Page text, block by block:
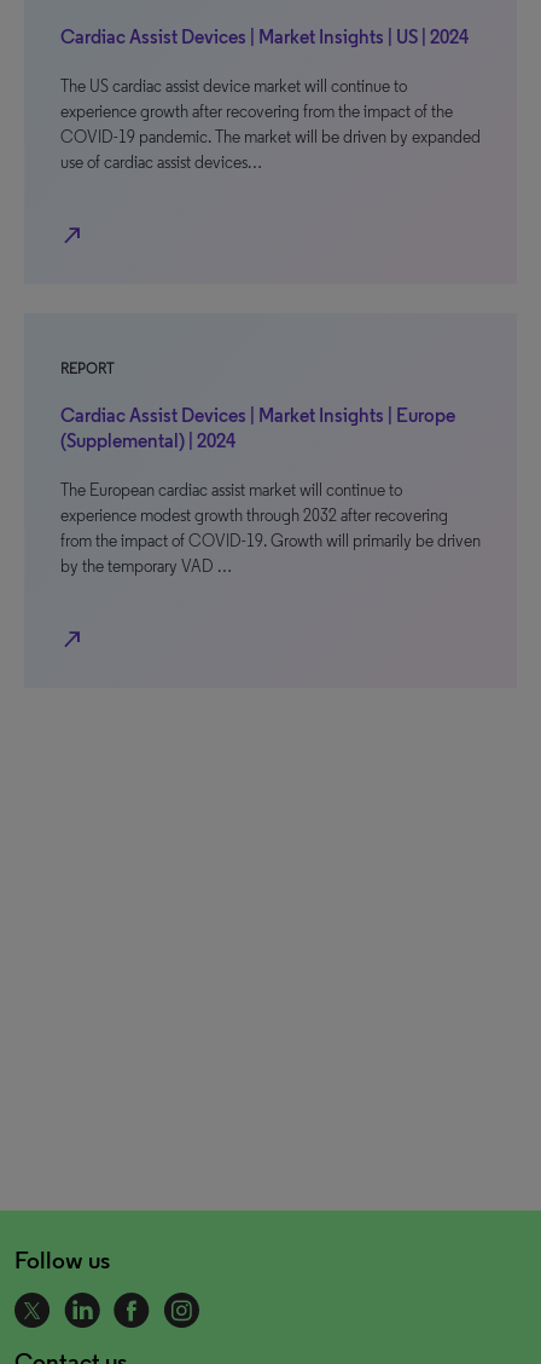
Cardiac Assist Devices | Market Insights | US | 2024
The US cardiac assist device market will continue to
experience growth after recovering from the impact of the
COVID-19 pandemic. The market will be driven by expanded
use of cardiac assist devices…
north_east
REPORT
Cardiac Assist Devices | Market Insights | Europe
(Supplemental) | 2024
The European cardiac assist market will continue to
experience modest growth through 2032 after recovering
from the impact of COVID-19. Growth will primarily be driven
by the temporary VAD …
north_east
Follow us